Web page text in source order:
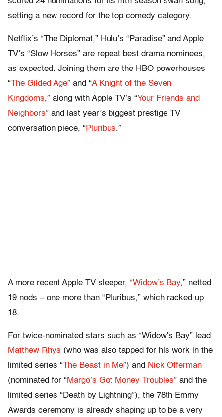
setting a new record for the top comedy category.
Netflix’s “The Diplomat,” Hulu’s “Paradise” and Apple
TV’s “Slow Horses” are repeat best drama nominees,
as expected. Joining them are the HBO powerhouses
“The Gilded Age” and “A Knight of the Seven
Kingdoms,” along with Apple TV’s “Your Friends and
Neighbors” and last year’s biggest prestige TV
conversation piece, “Pluribus.”
A more recent Apple TV sleeper, “Widow’s Bay,” netted
19 nods – one more than “Pluribus,” which racked up
18.
For twice-nominated stars such as “Widow’s Bay” lead
Matthew Rhys (who was also tapped for his work in the
limited series “The Beast in Me”) and Nick Offerman
(nominated for “Margo’s Got Money Troubles” and the
limited series “Death by Lightning”), the 78th Emmy
Awards ceremony is already shaping up to be a very